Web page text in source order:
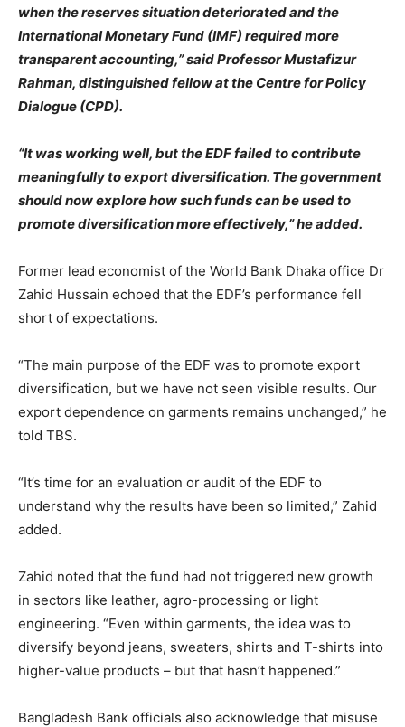
when the reserves situation deteriorated and the
International Monetary Fund (IMF) required more
transparent accounting,” said Professor Mustafizur
Rahman, distinguished fellow at the Centre for Policy
Dialogue (CPD).
“It was working well, but the EDF failed to contribute
meaningfully to export diversification. The government
should now explore how such funds can be used to
promote diversification more effectively,” he added.
Former lead economist of the World Bank Dhaka office Dr
Zahid Hussain echoed that the EDF’s performance fell
short of expectations.
“The main purpose of the EDF was to promote export
diversification, but we have not seen visible results. Our
export dependence on garments remains unchanged,” he
told TBS.
“It’s time for an evaluation or audit of the EDF to
understand why the results have been so limited,” Zahid
added.
Zahid noted that the fund had not triggered new growth
in sectors like leather, agro-processing or light
engineering. “Even within garments, the idea was to
diversify beyond jeans, sweaters, shirts and T-shirts into
higher-value products – but that hasn’t happened.”
Bangladesh Bank officials also acknowledge that misuse